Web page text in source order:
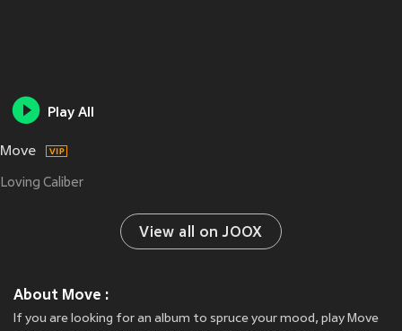
Play All
Move
Loving Caliber
View all on JOOX
About Move :
If you are looking for an album to spruce your mood, play Move